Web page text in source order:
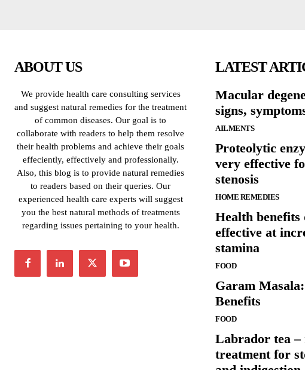
ABOUT US
We provide health care consulting services
and suggest natural remedies for the treatment
of common diseases. Our goal is to
collaborate with readers to help them resolve
their health problems and achieve their goals
effeciently, effectively and professionally.
Also, this blog is to provide natural remedies
to readers based on their queries. Our
experienced health care experts will suggest
you the best natural methods of treatments
regarding issues pertaining to your health.
LATEST
Macular
signs,
AILMENTS
Proteolytic
very effective
stenosis
HOME REMEDIES
Health benefits
effective at
stamina
FOOD
Garam
Benefits
FOOD
Labrador tea –
treatment for